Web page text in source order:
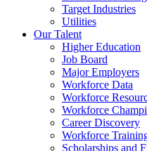
Target Industries
Utilities
Our Talent
Higher Education
Job Board
Major Employers
Workforce Data
Workforce
Workforce
Career Discovery
Workforce
Scholarships and